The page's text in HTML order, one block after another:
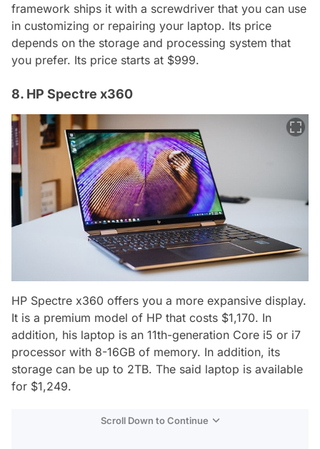
framework ships it with a screwdriver that you can use
in customizing or repairing your laptop. Its price
depends on the storage and processing system that
you prefer. Its price starts at $999.
8. HP Spectre x360
HP Spectre x360 offers you a more expansive display.
It is a premium model of HP that costs $1,170. In
addition, his laptop is an 11th-generation Core i5 or i7
processor with 8-16GB of memory. In addition, its
storage can be up to 2TB. The said laptop is available
for $1,249.
Scroll Down to Continue